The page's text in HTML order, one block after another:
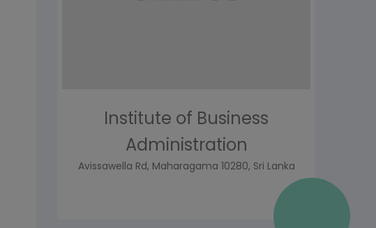
Institute of Business
Administration
Avissawella Rd, Maharagama 10280, Sri Lanka